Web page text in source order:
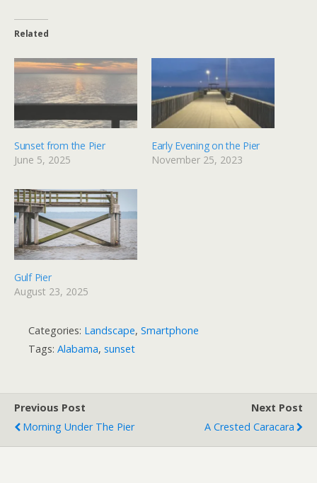
Related
Sunset from the Pier
June 5, 2025
Early Evening on the Pier
November 25, 2023
Gulf Pier
August 23, 2025
Categories: Landscape, Smartphone
Tags: Alabama, sunset
Previous Post
Morning Under The Pier
Next Post
A Crested Caracara